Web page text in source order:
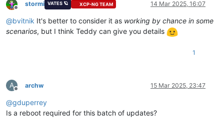
Offline
stormi VATES 🪐 XCP-NG TEAM 14 Mar 2025, 16:07
@bvitnik It's better to consider it as working by chance in some
scenarios, but I think Teddy can give you details
1
A
Offline
archw 15 Mar 2025, 23:47
@gduperrey
Is a reboot required for this batch of updates?